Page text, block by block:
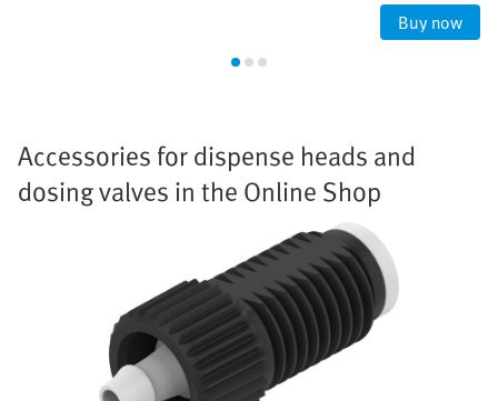
Buy now
Accessories for dispense heads and
dosing valves in the Online Shop